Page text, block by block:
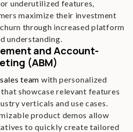
underutilized features,
maximize their investment
through increased platform
understanding.
and Account-
(ABM)
team with personalized
showcase relevant features
verticals and use cases.
product demos allow
to quickly create tailored